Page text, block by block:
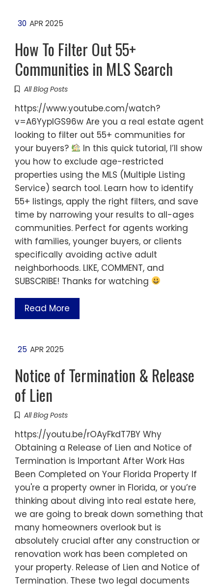
30 APR 2025
How To Filter Out 55+
Communities in MLS Search
All Blog Posts
https://www.youtube.com/watch?
v=A6YyplGS96w Are you a real estate agent
looking to filter out 55+ communities for
your buyers?
In this quick tutorial, I’ll show
you how to exclude age-restricted
properties using the MLS (Multiple Listing
Service) search tool. Learn how to identify
55+ listings, apply the right filters, and save
time by narrowing your results to all-ages
communities. Perfect for agents working
with families, younger buyers, or clients
specifically avoiding active adult
neighborhoods. LIKE, COMMENT, and
SUBSCRIBE! Thanks for watching
Read More
25 APR 2025
Notice of Termination & Release
of Lien
All Blog Posts
https://youtu.be/rOAyFkdT7BY Why
Obtaining a Release of Lien and Notice of
Termination is Important After Work Has
Been Completed on Your Florida Property If
you're a property owner in Florida, or you’re
thinking about diving into real estate here,
we are going to break down something that
many homeowners overlook but is
absolutely crucial after any construction or
renovation work has been completed on
your property. Release of Lien and Notice of
Termination. These two legal documents